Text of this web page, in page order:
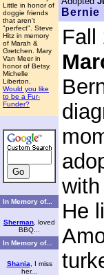
Little in honor of
doggie friends
that aren't
"perfect". Steve
Hitz in memory
of Marah &
Gretchen. Mary
Van Meer in
honor of Betsy.
Michelle
Liberton.
Would you like
to be a Fur-
Funder?
In Memory of...
Sherman , loved
BBQ...
In Memory of...
Shania , I miss
her...
Bernie
Fall
He